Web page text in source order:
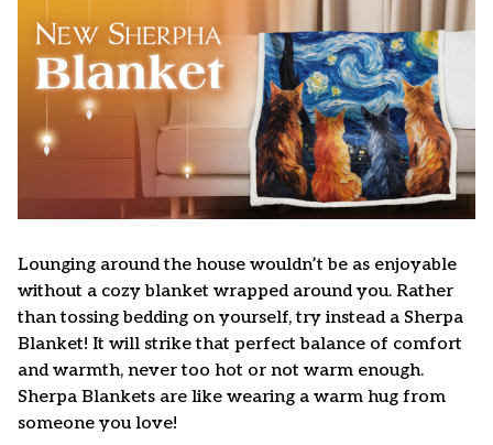
Lounging around the house wouldn’t be as enjoyable
without a cozy blanket wrapped around you. Rather
than tossing bedding on yourself, try instead a Sherpa
Blanket! It will strike that perfect balance of comfort
and warmth, never too hot or not warm enough.
Sherpa Blankets are like wearing a warm hug from
someone you love!